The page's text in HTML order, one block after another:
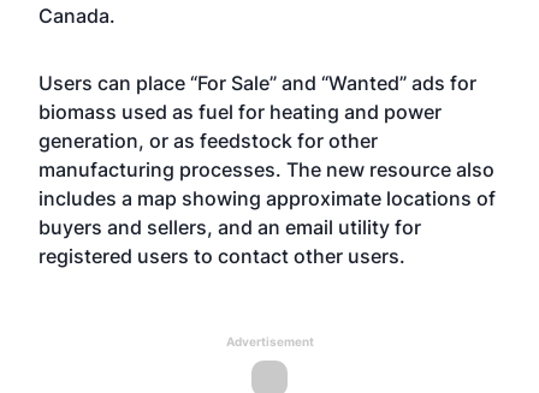
Canada.
Users can place “For Sale” and “Wanted” ads for
biomass used as fuel for heating and power
generation, or as feedstock for other
manufacturing processes. The new resource also
includes a map showing approximate locations of
buyers and sellers, and an email utility for
registered users to contact other users.
Advertisement